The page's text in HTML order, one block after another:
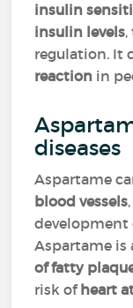
insulin
insulin levels
regulation. It
reaction in
diseases
Aspartame
blood vessels
development
Aspartame is
of fatty
risk ofheart